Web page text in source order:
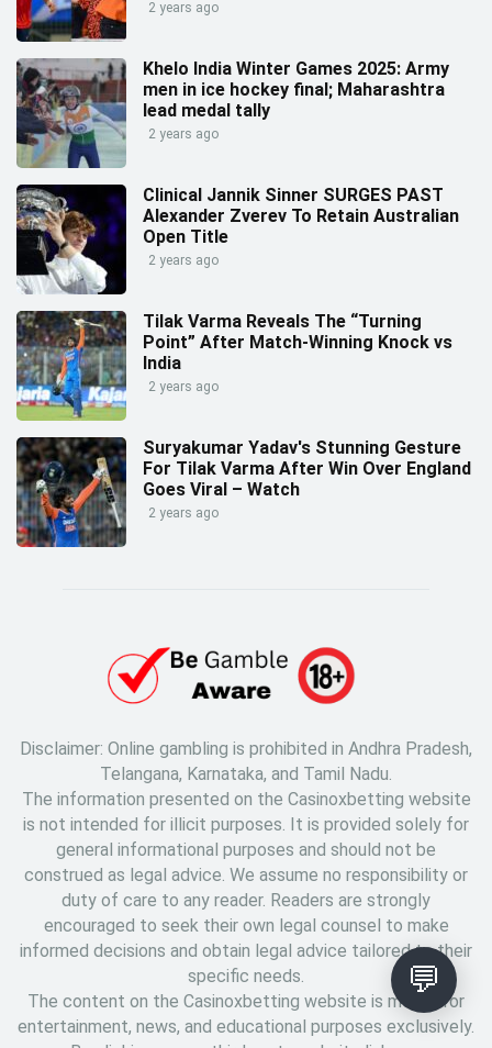
2 years ago
Khelo India Winter Games 2025: Army
men in ice hockey final; Maharashtra
lead medal tally
2 years ago
Clinical Jannik Sinner SURGES PAST
Alexander Zverev To Retain Australian
Open Title
2 years ago
Tilak Varma Reveals The “Turning
Point” After Match-Winning Knock vs
India
2 years ago
Suryakumar Yadav's Stunning Gesture
For Tilak Varma After Win Over England
Goes Viral – Watch
2 years ago
Disclaimer: Online gambling is prohibited in Andhra Pradesh,
Telangana, Karnataka, and Tamil Nadu.
The information presented on the Casinoxbetting website
is not intended for illicit purposes. It is provided solely for
general informational purposes and should not be
construed as legal advice. We assume no responsibility or
duty of care to any reader. Readers are strongly
encouraged to seek their own legal counsel to make
informed decisions and obtain legal advice tailored to their
specific needs.
The content on the Casinoxbetting website is meant for
entertainment, news, and educational purposes exclusively.
💬